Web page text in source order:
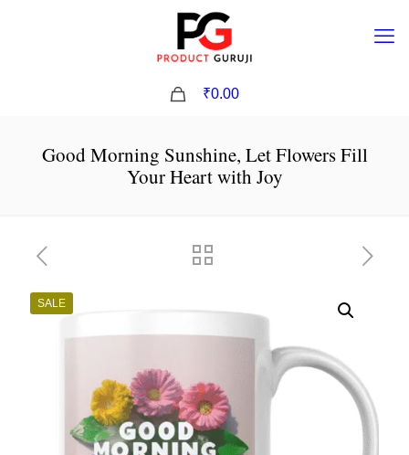
₹0.00
Good Morning Sunshine, Let Flowers Fill
Your Heart with Joy
SALE